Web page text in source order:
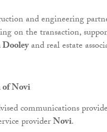
and engineering
on the transaction,
and real estate
of Novi
communications
providerNovi.